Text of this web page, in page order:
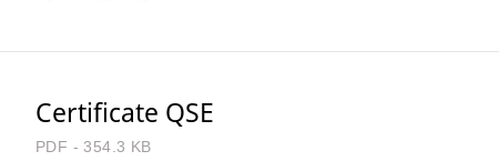
Certificate QSE
PDF - 354.3 KB